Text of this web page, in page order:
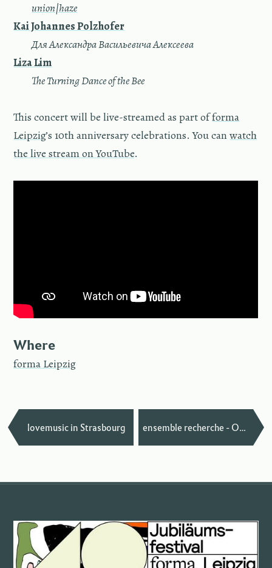
union|haze
Kai Johannes Polzhofer
Для Александра Васильевича Алексеева
Liza Lim
The Turning Dance of the Bee
This concert will be live-streamed as part offorma
Leipzig’s 10th anniversary celebrations. You canwatch
the live stream on YouTube.
Where
forma Leipzig
lovemusic in Strasbourg — ensemble recherche - Oh, I See